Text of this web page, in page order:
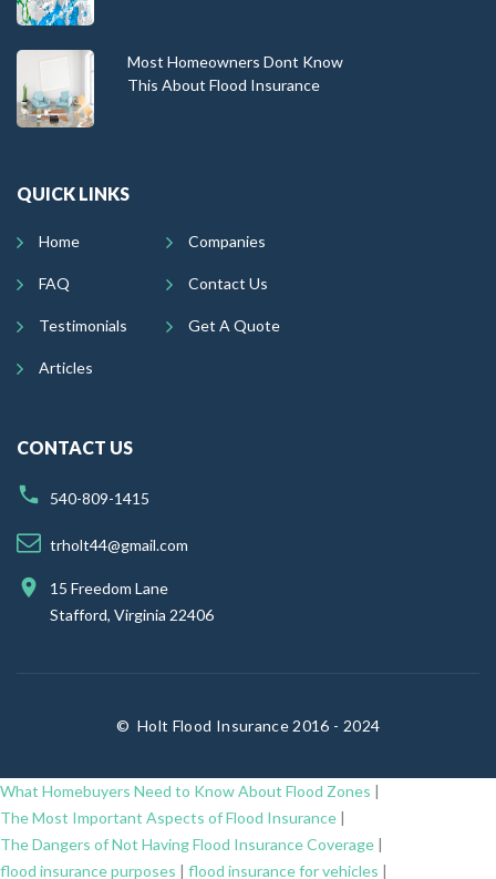
Most Homeowners Dont Know
This About Flood Insurance
QUICK LINKS
Home
FAQ
Testimonials
Articles
Companies
Contact Us
Get A Quote
CONTACT US
540-809-1415
trholt44@gmail.com
15 Freedom Lane
Stafford, Virginia 22406
© Holt Flood Insurance 2016 - 2024
What Homebuyers Need to Know About Flood Zones |
The Most Important Aspects of Flood Insurance |
The Dangers of Not Having Flood Insurance Coverage |
flood insurance purposes | flood insurance for vehicles |